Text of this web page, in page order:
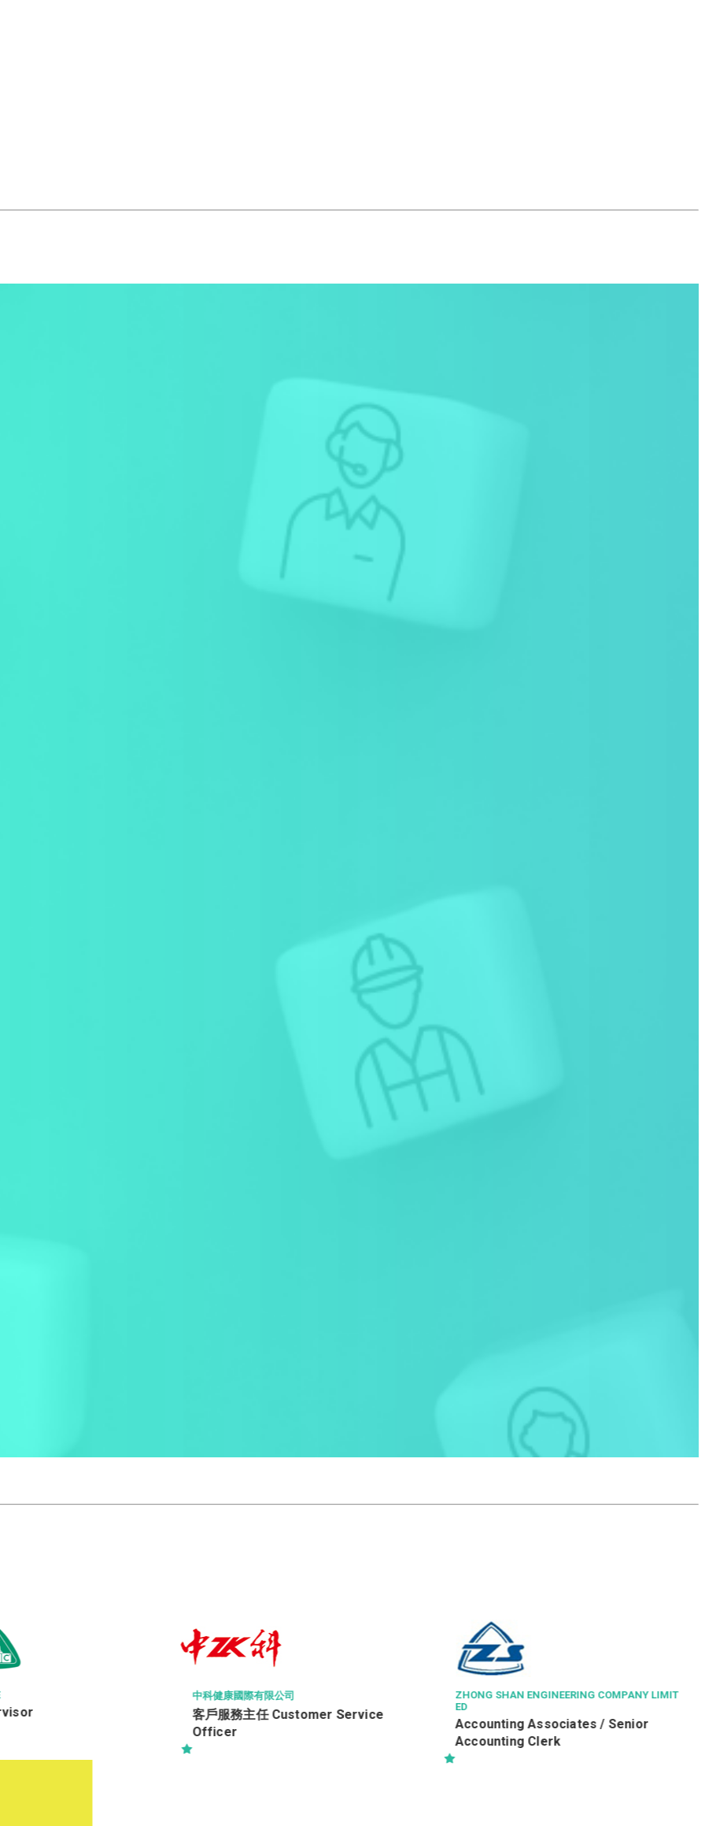
中科健康國際有限公司
客戶服務主任 Customer Service
Officer
ZHONG SHAN ENGINEERING COMPANY LIMIT
ED
Accounting Associates / Senior
Accounting Clerk